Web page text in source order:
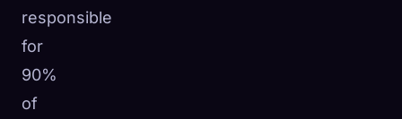
responsible
for
90%
of